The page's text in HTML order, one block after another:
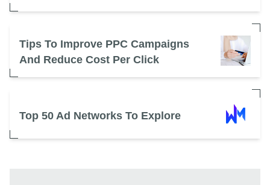
Tips To Improve PPC Campaigns
And Reduce Cost Per Click
Top 50 Ad Networks To Explore